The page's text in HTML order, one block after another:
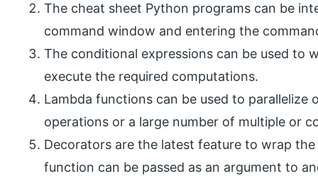
The cheat sheet Python programs can be
command window and entering the
The conditional expressions can be used to
execute the required computations.
Lambda functions can be used to
operations or a large number of multiple or
Decorators are the latest feature to wrap
function can be passed as an argument to